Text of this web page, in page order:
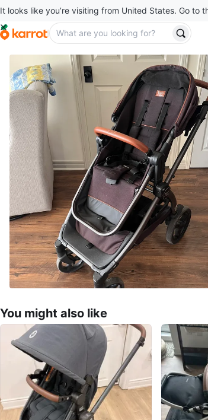
It looks like you’re visiting from United States. Go to
You might also like